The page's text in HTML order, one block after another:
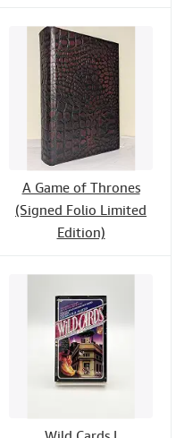
A Game of Thrones
(Signed Folio Limited
Edition)